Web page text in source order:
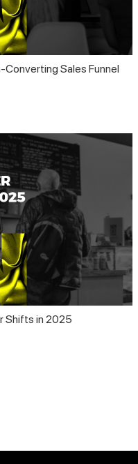
Converting Sales Funnel
Shifts in 2025